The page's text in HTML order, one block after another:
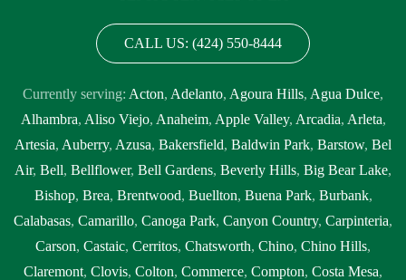
CALL US: (424) 550-8444
Currently serving: Acton, Adelanto, Agoura Hills, Agua Dulce,
Alhambra, Aliso Viejo, Anaheim, Apple Valley, Arcadia, Arleta,
Artesia, Auberry, Azusa, Bakersfield, Baldwin Park, Barstow, Bel
Air, Bell, Bellflower, Bell Gardens, Beverly Hills, Big Bear Lake,
Bishop, Brea, Brentwood, Buellton, Buena Park, Burbank,
Calabasas, Camarillo, Canoga Park, Canyon Country, Carpinteria,
Carson, Castaic, Cerritos, Chatsworth, Chino, Chino Hills,
Claremont, Clovis, Colton, Commerce, Compton, Costa Mesa,